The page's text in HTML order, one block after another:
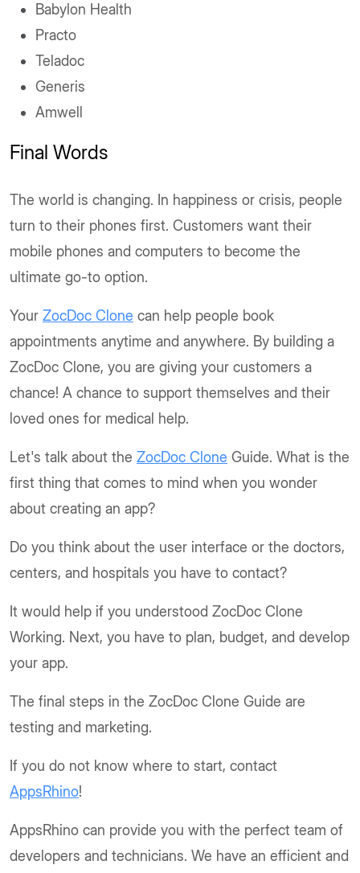
Babylon Health
Practo
Teladoc
Generis
Amwell
Final Words
The world is changing. In happiness or crisis, people
turn to their phones first. Customers want their
mobile phones and computers to become the
ultimate go-to option.
Your ZocDoc Clone can help people book
appointments anytime and anywhere. By building a
ZocDoc Clone, you are giving your customers a
chance! A chance to support themselves and their
loved ones for medical help.
Let's talk about the ZocDoc Clone Guide. What is the
first thing that comes to mind when you wonder
about creating an app?
Do you think about the user interface or the doctors,
centers, and hospitals you have to contact?
It would help if you understood ZocDoc Clone
Working. Next, you have to plan, budget, and develop
your app.
The final steps in the ZocDoc Clone Guide are
testing and marketing.
If you do not know where to start, contact
AppsRhino!
AppsRhino can provide you with the perfect team of
developers and technicians. We have an efficient and